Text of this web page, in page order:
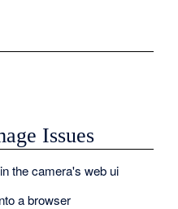
Issues
the camera's web ui
a browser